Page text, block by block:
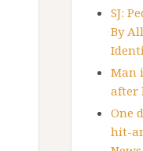
SJ:
By
Man
after
One
hit-